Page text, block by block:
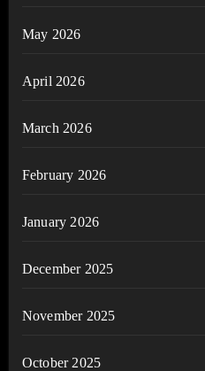
May 2026
April 2026
March 2026
February 2026
January 2026
December 2025
November 2025
October 2025